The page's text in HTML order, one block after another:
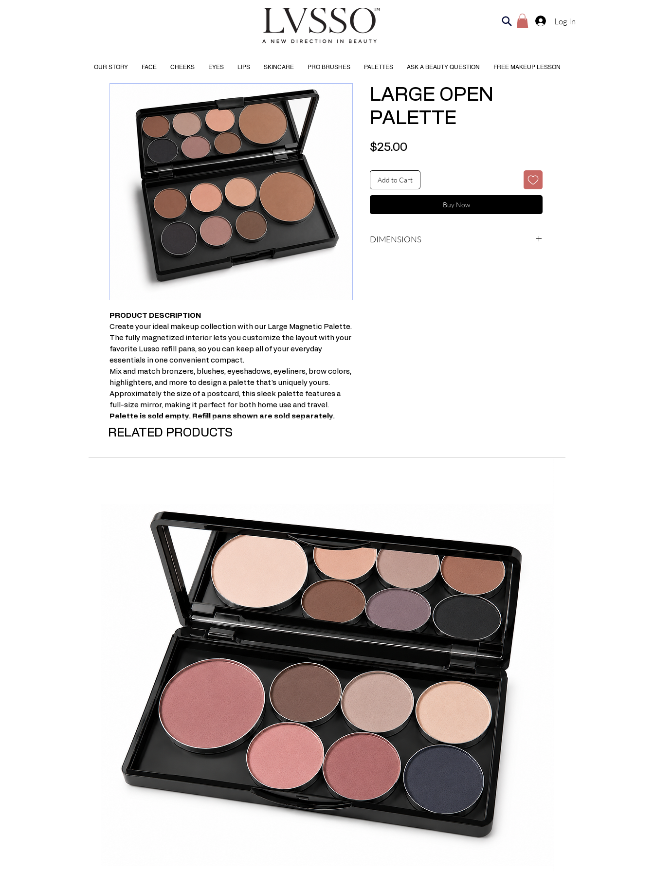
Log In
OUR STORY FACE CHEEKS EYES LIPS SKINCARE PRO BRUSHES PALETTES ASK A BEAUTY QUESTION FREE MAKEUP LESSON
PRODUCT DESCRIPTION
Create your ideal makeup collection with our Large Magnetic Palette.
The fully magnetized interior lets you customize the layout with your
favorite Lusso refill pans, so you can keep all of your everyday
essentials in one convenient compact.
Mix and match bronzers, blushes, eyeshadows, eyeliners, brow colors,
highlighters, and more to design a palette that's uniquely yours.
Approximately the size of a postcard, this sleek palette features a
full-size mirror, making it perfect for both home use and travel.
Palette is sold empty. Refill pans shown are sold separately.
LARGE OPEN
PALETTE
$25.00
Add to Cart
Buy Now
DIMENSIONS
RELATED PRODUCTS